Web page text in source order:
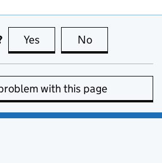
Yes this page is useful
No
with this page